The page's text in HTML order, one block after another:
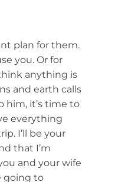
plan for them.
you. Or for
anything is
and earth calls
him, it’s time to
everything
I’ll be your
that I’m
and your wife
going to